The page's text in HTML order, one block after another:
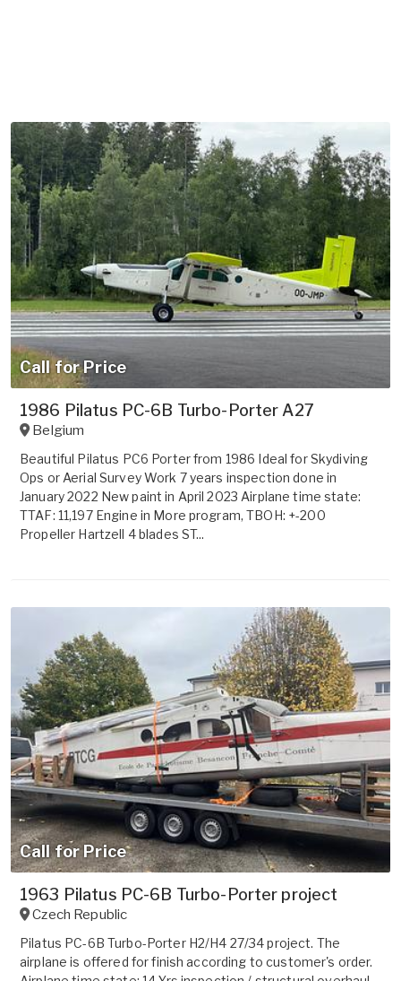
Call for Price
1986 Pilatus PC-6B Turbo-Porter A27
Belgium
Beautiful Pilatus PC6 Porter from 1986 Ideal for Skydiving
Ops or Aerial Survey Work 7 years inspection done in
January 2022 New paint in April 2023 Airplane time state:
TTAF: 11,197 Engine in More program, TBOH: +-200
Propeller Hartzell 4 blades ST...
Call for Price
1963 Pilatus PC-6B Turbo-Porter project
Czech Republic
Pilatus PC-6B Turbo-Porter H2/H4 27/34 project. The
airplane is offered for finish according to customer's order.